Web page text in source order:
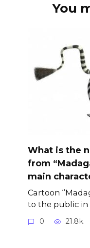
You
What is the
from
main
Cartoon
to the public in
0 21.8k.